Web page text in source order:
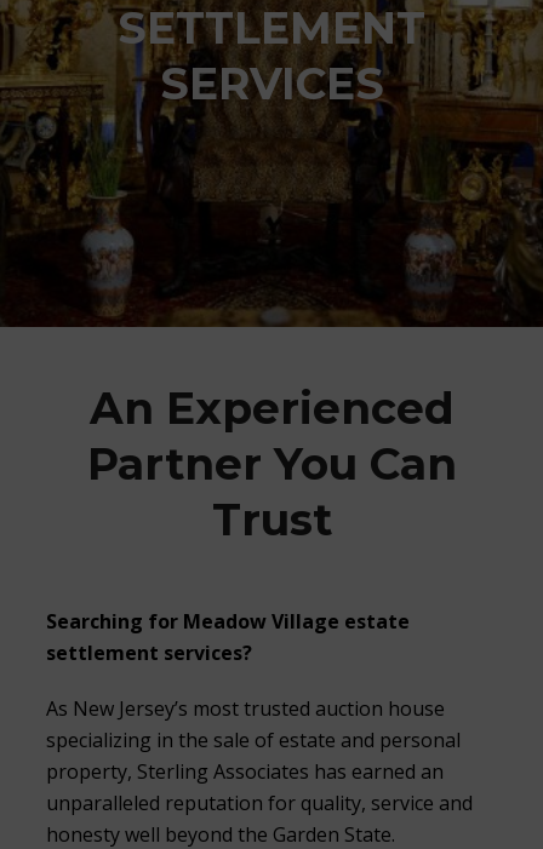
SETTLEMENT
SERVICES
An Experienced
Partner You Can
Trust
Searching for Meadow Village estate
settlement services?
As New Jersey’s most trusted auction house
specializing in the sale of estate and personal
property, Sterling Associates has earned an
unparalleled reputation for quality, service and
honesty well beyond the Garden State.